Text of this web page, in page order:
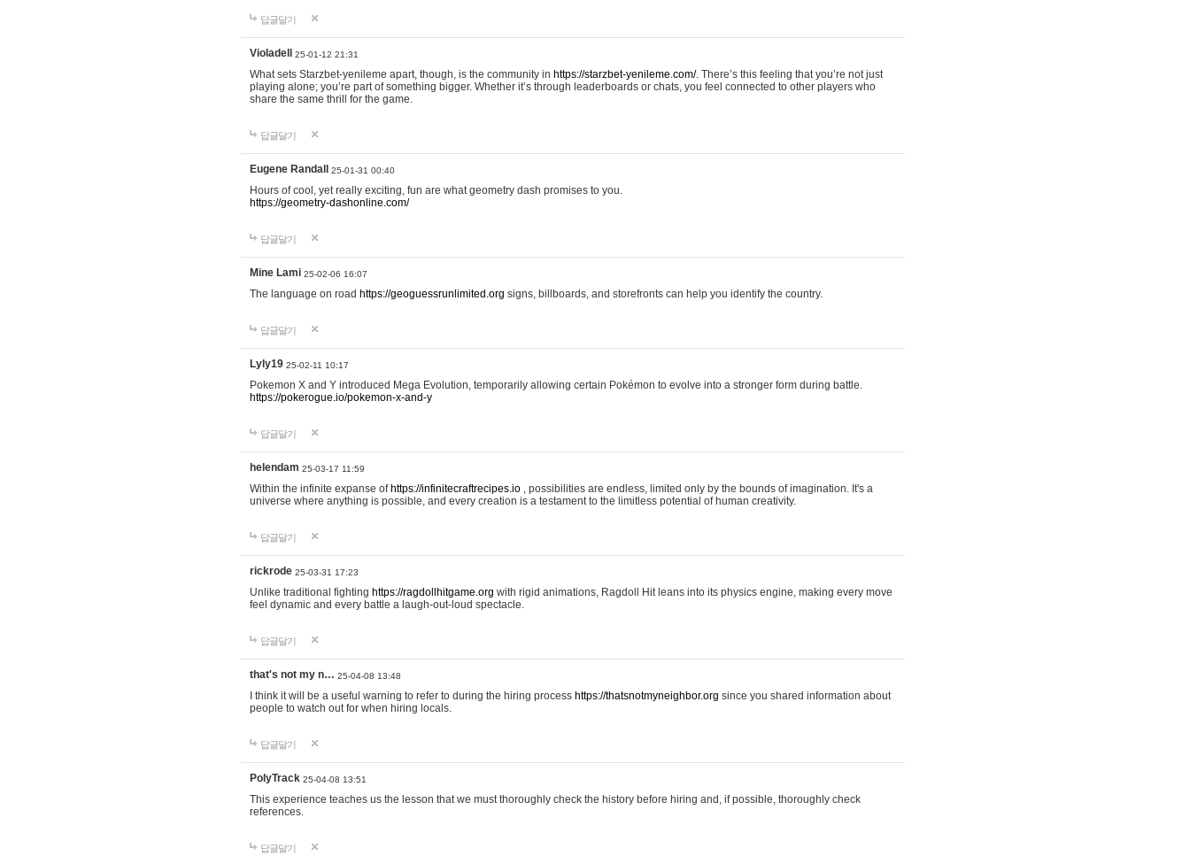
답글달기
Violadell 25-01-12 21:31
What sets Starzbet-yenileme apart, though, is the community in https://starzbet-yenileme.com/. There’s this feeling that you’re not just
playing alone; you’re part of something bigger. Whether it’s through leaderboards or chats, you feel connected to other players who
share the same thrill for the game.
답글달기
Eugene Randall 25-01-31 00:40
Hours of cool, yet really exciting, fun are what geometry dash promises to you.
https://geometry-dashonline.com/
답글달기
Mine Lami 25-02-06 16:07
The language on road https://geoguessrunlimited.org signs, billboards, and storefronts can help you identify the country.
답글달기
Lyly19 25-02-11 10:17
Pokemon X and Y introduced Mega Evolution, temporarily allowing certain Pokémon to evolve into a stronger form during battle.
https://pokerogue.io/pokemon-x-and-y
답글달기
helendam 25-03-17 11:59
Within the infinite expanse of https://infinitecraftrecipes.io , possibilities are endless, limited only by the bounds of imagination. It's a
universe where anything is possible, and every creation is a testament to the limitless potential of human creativity.
답글달기
rickrode 25-03-31 17:23
Unlike traditional fighting https://ragdollhitgame.org with rigid animations, Ragdoll Hit leans into its physics engine, making every move
feel dynamic and every battle a laugh-out-loud spectacle.
답글달기
that's not my n… 25-04-08 13:48
I think it will be a useful warning to refer to during the hiring process https://thatsnotmyneighbor.org since you shared information about
people to watch out for when hiring locals.
답글달기
PolyTrack 25-04-08 13:51
This experience teaches us the lesson that we must thoroughly check the history before hiring and, if possible, thoroughly check
references.
답글달기